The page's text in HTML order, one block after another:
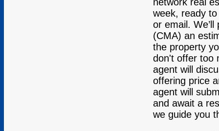
week, ready
or email.
(CMA) an
the property
don't offer too
agent will
offering price
agent will
and await a
we guide you